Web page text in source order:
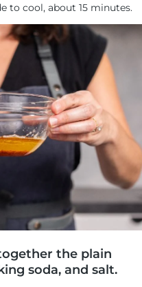
to cool, about 15 minutes.
the plain
soda, and salt.